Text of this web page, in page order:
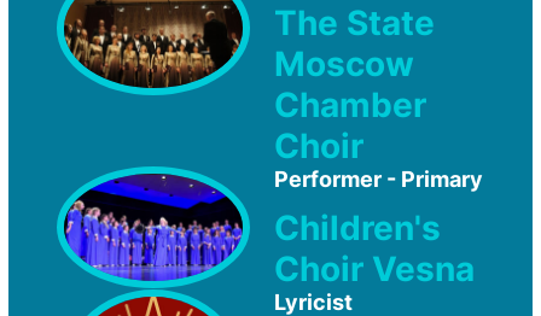
The State
Moscow
Chamber
Choir
Performer - Primary
Children's
Choir Vesna
Lyricist